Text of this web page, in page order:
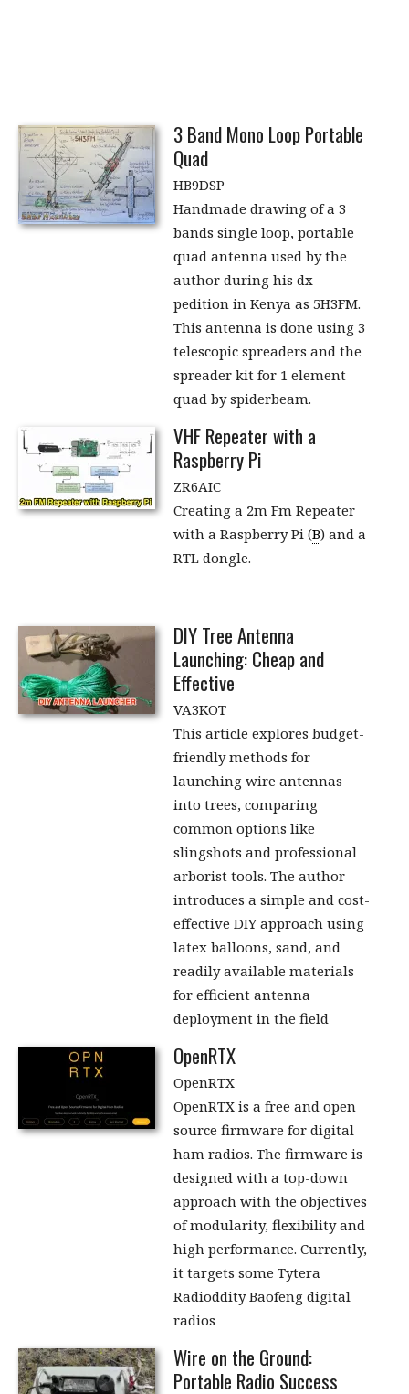
3 Band Mono Loop Portable
Quad
HB9DSP
Handmade drawing of a 3
bands single loop, portable
quad antenna used by the
author during his dx
pedition in Kenya as 5H3FM.
This antenna is done using 3
telescopic spreaders and the
spreader kit for 1 element
quad by spiderbeam.
VHF Repeater with a
Raspberry Pi
ZR6AIC
Creating a 2m Fm Repeater
with a Raspberry Pi (B) and a
RTL dongle.
DIY Tree Antenna
Launching: Cheap and
Effective
VA3KOT
This article explores budget-
friendly methods for
launching wire antennas
into trees, comparing
common options like
slingshots and professional
arborist tools. The author
introduces a simple and cost-
effective DIY approach using
latex balloons, sand, and
readily available materials
for efficient antenna
deployment in the field
OpenRTX
OpenRTX
OpenRTX is a free and open
source firmware for digital
ham radios. The firmware is
designed with a top-down
approach with the objectives
of modularity, flexibility and
high performance. Currently,
it targets some Tytera
Radioddity Baofeng digital
radios
Wire on the Ground:
Portable Radio Success